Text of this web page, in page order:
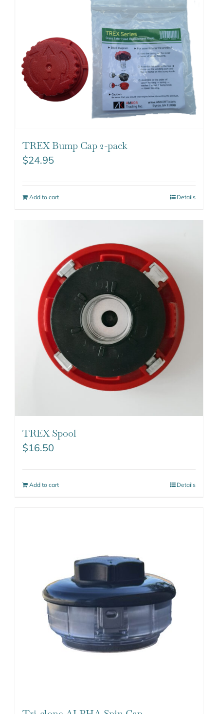
TREX Bump Cap 2-pack
$24.95
Add to cart Details
TREX Spool
$16.50
Add to cart Details